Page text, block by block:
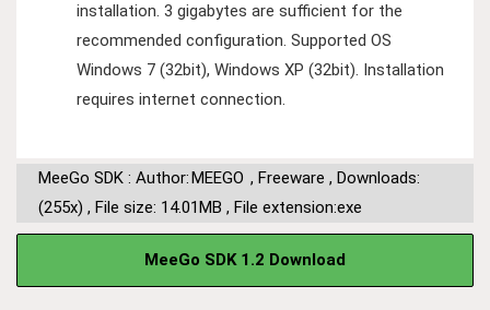
installation. 3 gigabytes are sufficient for the
recommended configuration. Supported OS
Windows 7 (32bit), Windows XP (32bit). Installation
requires internet connection.
MeeGo SDK : Author:MEEGO , Freeware , Downloads:
(255x) , File size: 14.01MB , File extension:exe
MeeGo SDK 1.2 Download